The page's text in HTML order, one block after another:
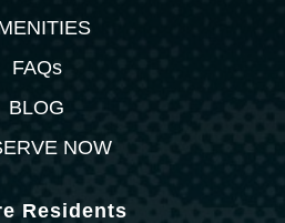
FAQs
BLOG
NOW
Residents